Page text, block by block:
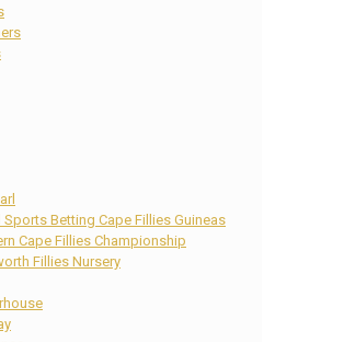
Sports Betting Cape Fillies Guineas
Cape Fillies Championship
Fillies Nursery